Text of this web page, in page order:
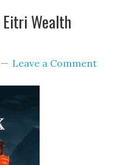
Eitri Wealth
Leave a Comment